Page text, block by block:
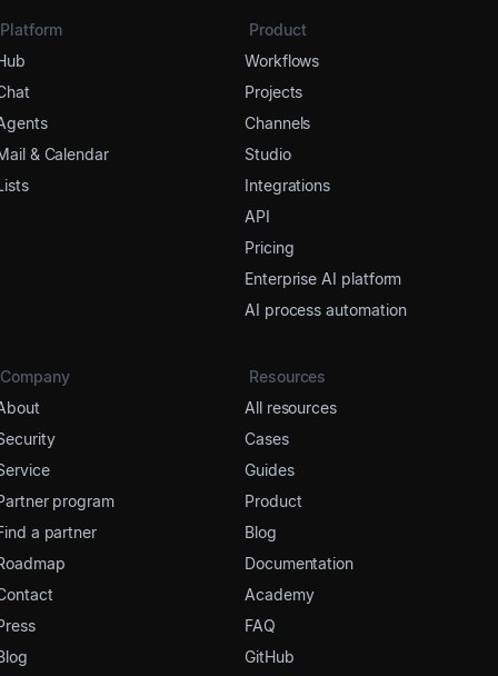
Platform
& Calendar
Product
Workflows
Projects
Channels
Studio
Integrations
API
Pricing
Enterprise AI platform
AI process automation
Company
program
a partner
Resources
All resources
Cases
Guides
Product
Blog
Documentation
Academy
FAQ
GitHub